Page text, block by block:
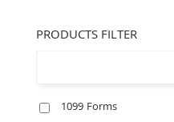
PRODUCTS FILTER
1099 Forms